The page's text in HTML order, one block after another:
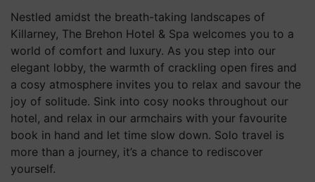
BOOK NOW
Blog
Sustainability
Sitemap
Careers
Newsletter
Privacy Statement
Code of Conduct
Cookie Preferences